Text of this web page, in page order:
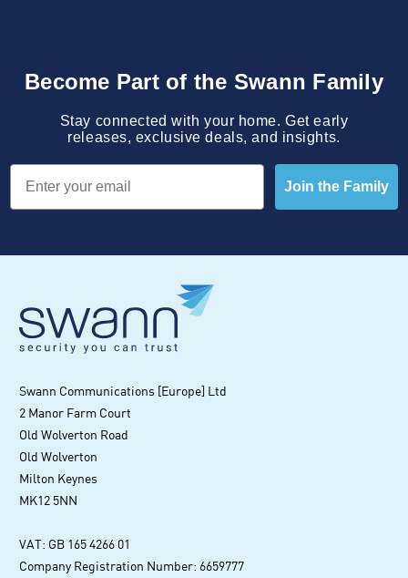
Become Part of the Swann Family
Stay connected with your home. Get early
releases, exclusive deals, and insights.
Email
Join the Family
Swann Communications [Europe] Ltd
2 Manor Farm Court
Old Wolverton Road
Old Wolverton
Milton Keynes
MK12 5NN
VAT: GB 165 4266 01
Company Registration Number: 6659777